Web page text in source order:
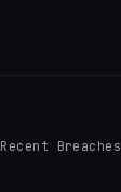
Recent Breaches